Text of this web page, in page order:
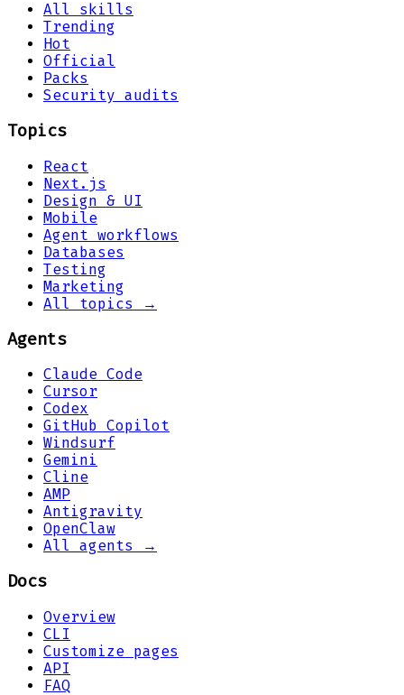
All skills
Trending
Hot
Official
Packs
Security audits
Topics
React
Next.js
Design & UI
Mobile
Agent workflows
Databases
Testing
Marketing
All topics →
Agents
Claude Code
Cursor
Codex
GitHub Copilot
Windsurf
Gemini
Cline
AMP
Antigravity
OpenClaw
All agents →
Docs
Overview
CLI
Customize pages
API
FAQ